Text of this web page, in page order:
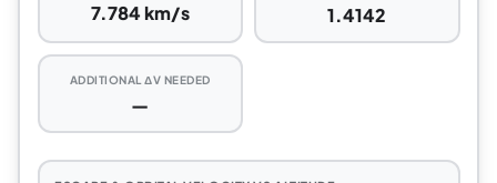
7.784 km/s 1.4142
ADDITIONAL ΔV NEEDED
—